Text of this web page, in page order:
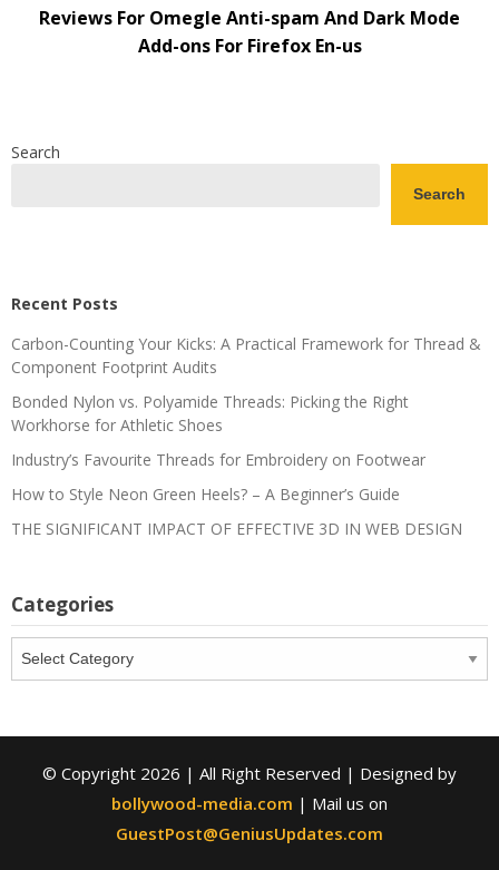
Reviews For Omegle Anti-spam And Dark Mode
Add-ons For Firefox En-us
Search
Search
Recent Posts
Carbon-Counting Your Kicks: A Practical Framework for Thread &
Component Footprint Audits
Bonded Nylon vs. Polyamide Threads: Picking the Right
Workhorse for Athletic Shoes
Industry’s Favourite Threads for Embroidery on Footwear
How to Style Neon Green Heels? – A Beginner’s Guide
THE SIGNIFICANT IMPACT OF EFFECTIVE 3D IN WEB DESIGN
Categories
© Copyright 2026 | All Right Reserved | Designed by
bollywood-media.com | Mail us on
GuestPost@GeniusUpdates.com